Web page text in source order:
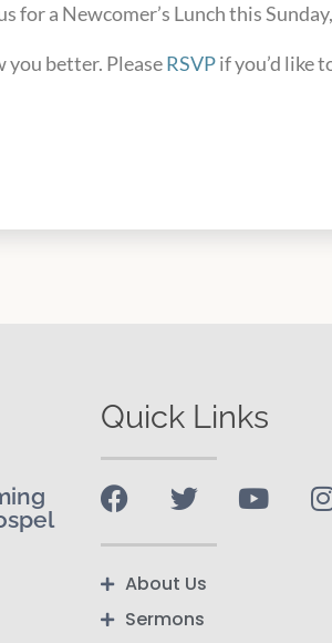
for a Newcomer’s Lunch this
you better. PleaseRSVPif you’d like
Quick Links
About Us
Sermons